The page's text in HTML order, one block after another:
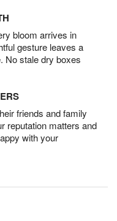
bloom arrives in
gesture leaves a
No stale dry boxes
friends and family
reputation matters and
with your